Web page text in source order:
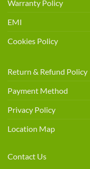
Warranty Policy
EMI
Cookies Policy
Return & Refund Policy
Payment Method
Privacy Policy
Location Map
Contact Us